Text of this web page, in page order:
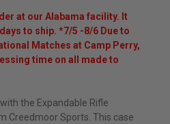
at our Alabama facility. It
to ship. *7/5 -8/6 Due to
Matches at Camp Perry,
time on all made to
the Expandable Rifle
Creedmoor Sports. This case